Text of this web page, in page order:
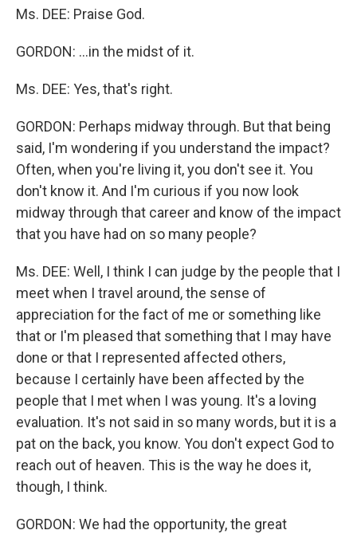
Ms. DEE: Praise God.
GORDON: ...in the midst of it.
Ms. DEE: Yes, that's right.
GORDON: Perhaps midway through. But that being
said, I'm wondering if you understand the impact?
Often, when you're living it, you don't see it. You
don't know it. And I'm curious if you now look
midway through that career and know of the impact
that you have had on so many people?
Ms. DEE: Well, I think I can judge by the people that I
meet when I travel around, the sense of
appreciation for the fact of me or something like
that or I'm pleased that something that I may have
done or that I represented affected others,
because I certainly have been affected by the
people that I met when I was young. It's a loving
evaluation. It's not said in so many words, but it is a
pat on the back, you know. You don't expect God to
reach out of heaven. This is the way he does it,
though, I think.
GORDON: We had the opportunity, the great